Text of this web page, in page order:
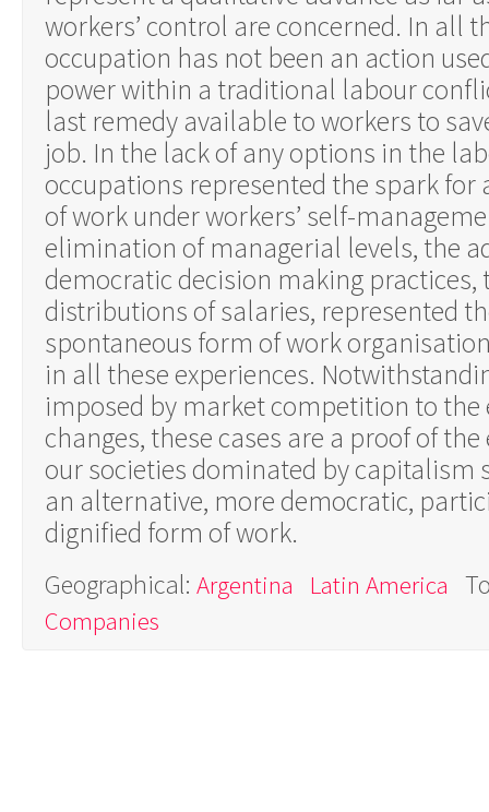
workers’ control are concerned. In all
occupation has not been an action
power within a traditional labour
last remedy available to workers to
job. In the lack of any options in the
occupations represented the spark for
of work under workers’ self-
elimination of managerial levels, the
democratic decision making practices,
distributions of salaries, represented
spontaneous form of work
in all these experiences.
imposed by market competition to the
changes, these cases are a proof of the
our societies dominated by capitalism
an alternative, more democratic,
dignified form of work.
Geographical: Argentina Latin America
Companies